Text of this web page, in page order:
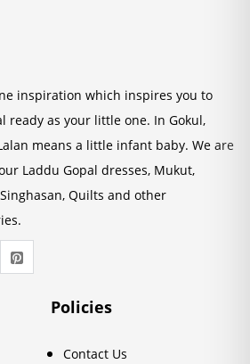
inspiration which inspires you to
ready as your little one. In Gokul,
means a little infant baby. We are
Laddu Gopal dresses, Mukut,
Quilts and other
Policies
Contact Us